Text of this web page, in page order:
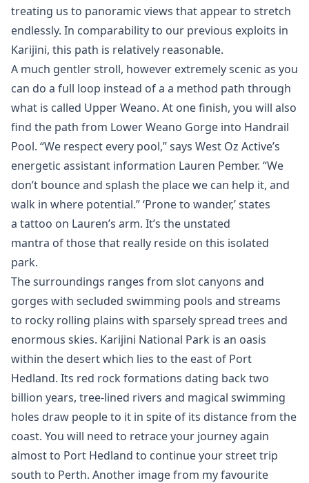
treating us to panoramic views that appear to stretch
endlessly. In comparability to our previous exploits in
Karijini, this path is relatively reasonable.
A much gentler stroll, however extremely scenic as you
can do a full loop instead of a a method path through
what is called Upper Weano. At one finish, you will also
find the path from Lower Weano Gorge into Handrail
Pool. “We respect every pool,” says West Oz Active’s
energetic assistant information Lauren Pember. “We
don’t bounce and splash the place we can help it, and
walk in where potential.” ‘Prone to wander,’ states
a tattoo on Lauren’s arm. It’s the unstated
mantra of those that really reside on this isolated
park.
The surroundings ranges from slot canyons and
gorges with secluded swimming pools and streams
to rocky rolling plains with sparsely spread trees and
enormous skies. Karijini National Park is an oasis
within the desert which lies to the east of Port
Hedland. Its red rock formations dating back two
billion years, tree-lined rivers and magical swimming
holes draw people to it in spite of its distance from the
coast. You will need to retrace your journey again
almost to Port Hedland to continue your street trip
south to Perth. Another image from my favourite